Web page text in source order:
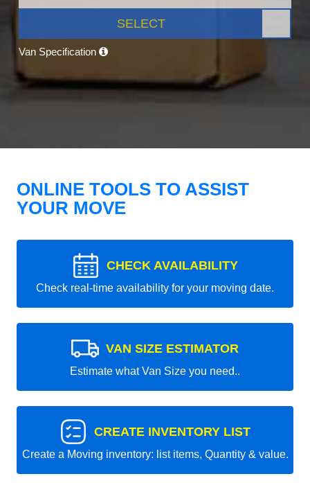
SELECT
Van Specification
ONLINE TOOLS TO ASSIST
YOUR MOVE
CHECK AVAILABILITY
Check real-time availability for your moving date.
VAN SIZE ESTIMATOR
Estimate what Van Size you need..
CREATE INVENTORY LIST
Create a Moving inventory: list items, Quantity & value.